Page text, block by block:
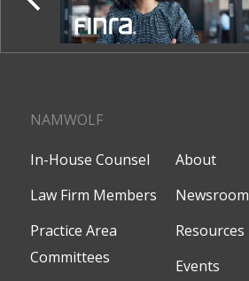
NAMWOLF
In-House Counsel
About
Law Firm Members
Newsroom
Practice Area
Committees
Resources
Events